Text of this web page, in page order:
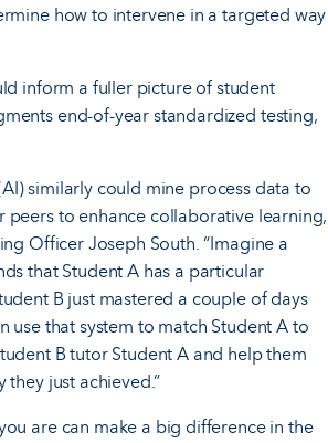
how to intervene in a targeted way
inform a fuller picture of student
end-of-year standardized testing,
similarly could mine process data to
peers to enhance collaborative learning,
Officer Joseph South. “Imagine a
that Student A has a particular
B just mastered a couple of days
use that system to match Student A to
B tutor Student A and help them
they just achieved.”
are can make a big difference in the